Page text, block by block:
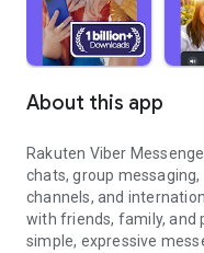
About this app
Rakuten Viber
chats, group
channels, and
with friends, family, and
simple, expressive